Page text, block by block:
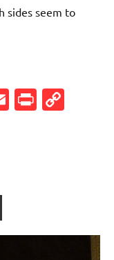
sides seem to
Email